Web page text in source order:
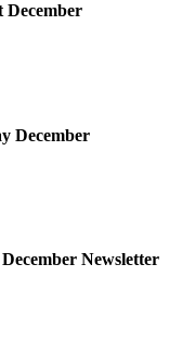
December
December
Newsletter